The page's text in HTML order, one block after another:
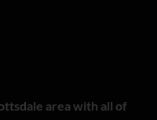
area with all of